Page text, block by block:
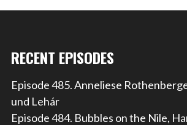
RECENT EPISODES
Episode 485. Anneliese
und Lehár
Episode 484. Bubbles on the Nile,